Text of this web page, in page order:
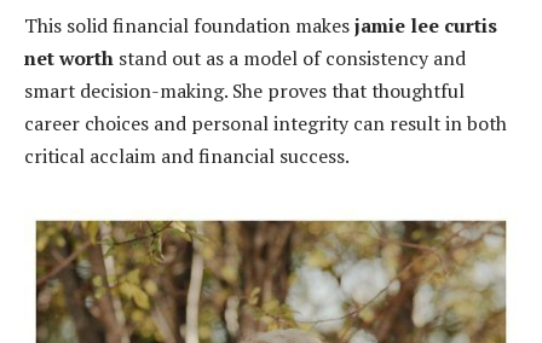
This solid financial foundation makesjamie lee curtis
net worth stand out as a model of consistency and
smart decision-making. She proves that thoughtful
career choices and personal integrity can result in both
critical acclaim and financial success.